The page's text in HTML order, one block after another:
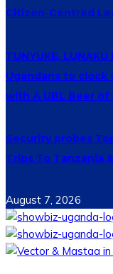
Citizen-Centred
TUNYUKE,
Ugandans to clock
with A UBL Beer of
Security probes
Trips To Tanzania
August 7, 2026